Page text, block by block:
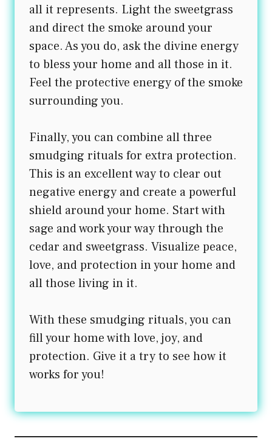
all it represents. Light the sweetgrass
and direct the smoke around your
space. As you do, ask the divine energy
to bless your home and all those in it.
Feel the protective energy of the smoke
surrounding you.
Finally, you can combine all three
smudging rituals for extra protection.
This is an excellent way to clear out
negative energy and create a powerful
shield around your home. Start with
sage and work your way through the
cedar and sweetgrass. Visualize peace,
love, and protection in your home and
all those living in it.
With these smudging rituals, you can
fill your home with love, joy, and
protection. Give it a try to see how it
works for you!